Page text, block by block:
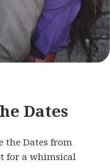
Dates
the Dates from
for a whimsical